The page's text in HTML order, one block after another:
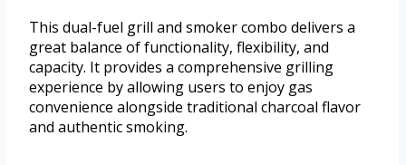
This dual-fuel grill and smoker combo delivers a
great balance of functionality, flexibility, and
capacity. It provides a comprehensive grilling
experience by allowing users to enjoy gas
convenience alongside traditional charcoal flavor
and authentic smoking.